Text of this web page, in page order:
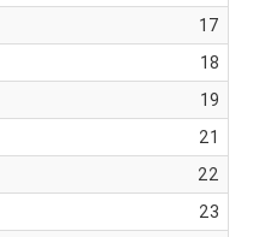
17
18
19
21
22
23